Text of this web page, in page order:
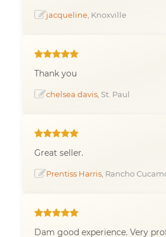
jacqueline , Knoxville
Thank you
chelsea davis , St. Paul
Great seller.
Prentiss Harris , Rancho
Dam good experience. Very